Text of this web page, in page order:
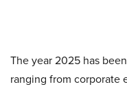
The year 2025 has
ranging from corporate